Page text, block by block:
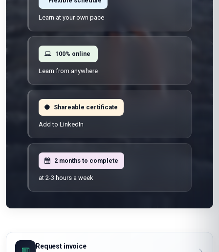
Learn at your own pace
100% online
Learn from anywhere
Shareable certificate
Add to LinkedIn
2 months to complete
at 2-3 hours a week
Request invoice